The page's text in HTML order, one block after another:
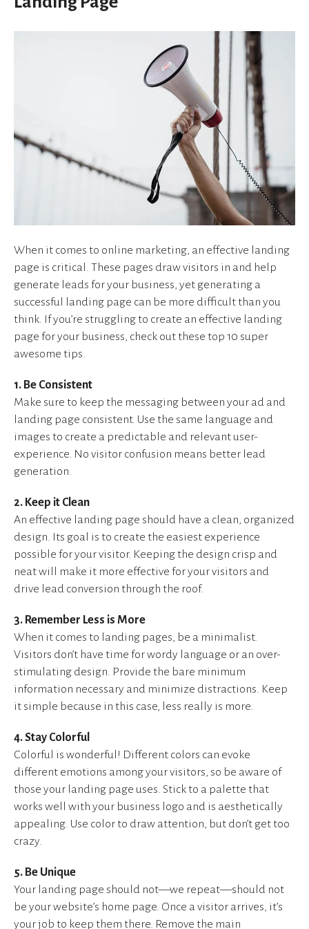
can
When it comes to online marketing, an effective landing
page is critical. These pages draw visitors in and help
generate leads for your business, yet generating a
successful landing page can be more difficult than you
think. If you’re struggling to create an effective landing
page for your business, check out these top 10 super
awesome tips.
1. Be Consistent
Make sure to keep the messaging between your ad and
landing page consistent. Use the same language and
images to create a predictable and relevant user-
experience. No visitor confusion means better lead
generation.
2. Keep it Clean
An effective landing page should have a clean, organized
design. Its goal is to create the easiest experience
possible for your visitor. Keeping the design crisp and
neat will make it more effective for your visitors and
drive lead conversion through the roof.
3. Remember Less is More
When it comes to landing pages, be a minimalist.
Visitors don’t have time for wordy language or an over-
stimulating design. Provide the bare minimum
information necessary and minimize distractions. Keep
it simple because in this case, less really is more.
4. Stay Colorful
Colorful is wonderful! Different colors can evoke
different emotions among your visitors, so be aware of
those your landing page uses. Stick to a palette that
works well with your business logo and is aesthetically
appealing. Use color to draw attention, but don’t get too
crazy.
5. Be Unique
Your landing page should not—we repeat—should not
be your website’s home page. Once a visitor arrives, it’s
your job to keep them there. Remove the main